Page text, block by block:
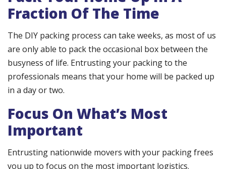
Fraction Of The Time
The DIY packing process can take weeks, as most of us
are only able to pack the occasional box between the
busyness of life. Entrusting your packing to the
professionals means that your home will be packed up
in a day or two.
Focus On What’s Most
Important
Entrusting nationwide movers with your packing frees
you up to focus on the most important logistics.